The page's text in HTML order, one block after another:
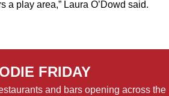
a play area,” Laura O’Dowd said.
FRIDAY
and bars opening across the